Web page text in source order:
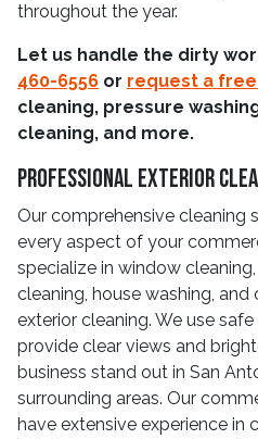
throughout the year.
Let us handle the dirty
460-6556 or request a
cleaning, pressure
cleaning, and more.
Professional Exterior
Our comprehensive cleaning
every aspect of your
specialize in window
cleaning, house washing,
exterior cleaning. We use
provide clear views and
business stand out in San
surrounding areas. Our
have extensive experience in